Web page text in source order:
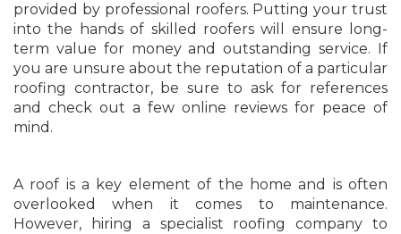
provided by professional roofers. Putting your trust
into the hands of skilled roofers will ensure long-
term value for money and outstanding service. If
you are unsure about the reputation of a particular
roofing contractor, be sure to ask for references
and check out a few online reviews for peace of
mind.
A roof is a key element of the home and is often
overlooked when it comes to maintenance.
However, hiring a specialist roofing company to